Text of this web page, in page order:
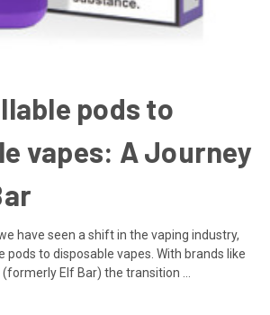
pods to
vapes: A Journey
have seen a shift in the vaping industry,
to disposable vapes. With brands like
(formerly Elf Bar) the transition …